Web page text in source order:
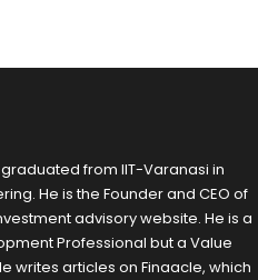
from IIT-Varanasi in
He is the Founder and CEO of
advisory website. He is a
Professional but a Value
writes articles on Finaacle, which